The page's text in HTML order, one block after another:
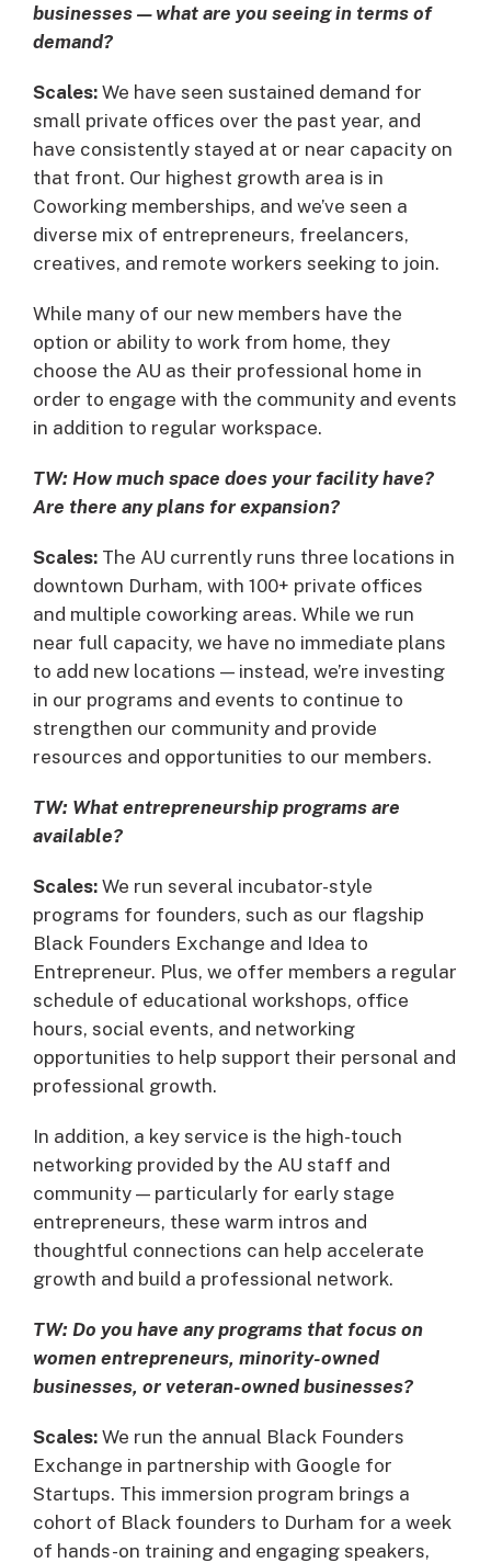
businesses—what are you seeing in terms of
demand?
Scales: We have seen sustained demand for
small private offices over the past year, and
have consistently stayed at or near capacity on
that front. Our highest growth area is in
Coworking memberships, and we’ve seen a
diverse mix of entrepreneurs, freelancers,
creatives, and remote workers seeking to join.
While many of our new members have the
option or ability to work from home, they
choose the AU as their professional home in
order to engage with the community and events
in addition to regular workspace.
TW: How much space does your facility have?
Are there any plans for expansion?
Scales: The AU currently runs three locations in
downtown Durham, with 100+ private offices
and multiple coworking areas. While we run
near full capacity, we have no immediate plans
to add new locations — instead, we’re investing
in our programs and events to continue to
strengthen our community and provide
resources and opportunities to our members.
TW: What entrepreneurship programs are
available?
Scales: We run several incubator-style
programs for founders, such as our flagship
Black Founders Exchange and Idea to
Entrepreneur. Plus, we offer members a regular
schedule of educational workshops, office
hours, social events, and networking
opportunities to help support their personal and
professional growth.
In addition, a key service is the high-touch
networking provided by the AU staff and
community — particularly for early stage
entrepreneurs, these warm intros and
thoughtful connections can help accelerate
growth and build a professional network.
TW: Do you have any programs that focus on
women entrepreneurs, minority-owned
businesses, or veteran-owned businesses?
Scales: We run the annual Black Founders
Exchange in partnership with Google for
Startups. This immersion program brings a
cohort of Black founders to Durham for a week
of hands-on training and engaging speakers,